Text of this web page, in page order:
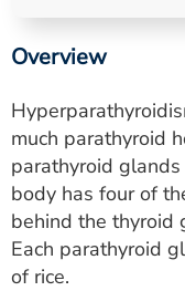
Utility
PAY MY BILL
ESTIMATE COST
CAREERS
Overview
much parathyroid
parathyroid
body has four of
behind the thyroid
Each parathyroid
of rice.